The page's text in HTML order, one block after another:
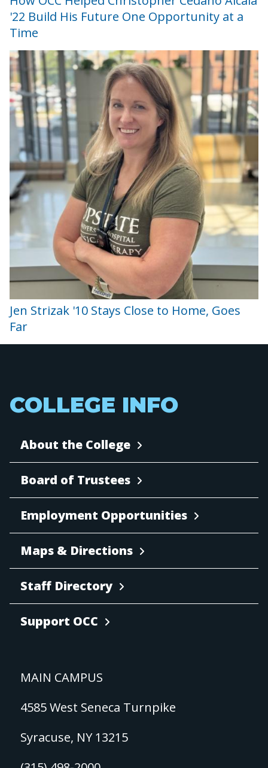
'22 Build His Future One Opportunity at a
Time
Jen Strizak '10 Stays Close to Home, Goes
Far
COLLEGE INFO
About the College
Board of Trustees
Employment Opportunities
Maps & Directions
Staff Directory
Support OCC
MAIN CAMPUS
4585 West Seneca Turnpike
Syracuse, NY 13215